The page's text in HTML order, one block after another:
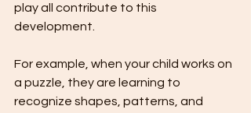
play all contribute to this
development.
For example, when your child works on
a puzzle, they are learning to
recognize shapes, patterns, and